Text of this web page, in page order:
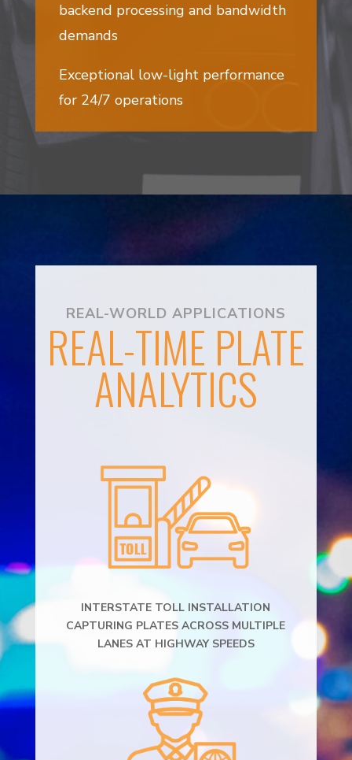
backend processing and bandwidth
demands
Exceptional low-light performance
for 24/7 operations
REAL-WORLD APPLICATIONS
REAL-TIME PLATE
ANALYTICS
INTERSTATE TOLL INSTALLATION
CAPTURING PLATES ACROSS MULTIPLE
LANES AT HIGHWAY SPEEDS